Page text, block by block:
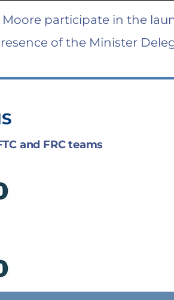
Moore participate in the
of the Minister
and FRC teams